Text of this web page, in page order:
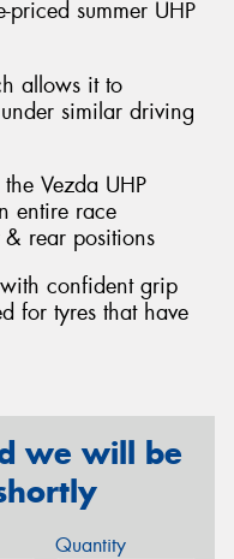
summer UHP
allows it to
similar driving
Vezda UHP
entire race
rear positions
confident grip
for tyres that have
we will be
Quantity